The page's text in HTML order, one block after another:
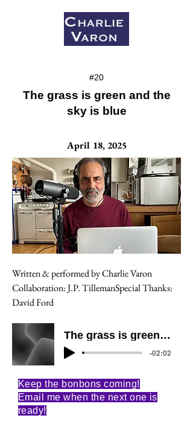
#20
The grass is green and the
sky is blue
April 18, 2025
Written & performed by Charlie Varon
Collaboration: J.P. TillemanSpecial Thanks:
David Ford
The grass is green and the sky is blue
-02:02
Keep the bonbons coming!
Email me when the next one is
ready!